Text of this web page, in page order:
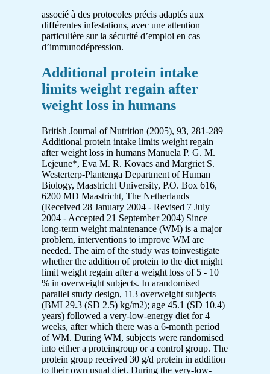
associé à des protocoles précis adaptés aux
différentes infestations, avec une attention
particulière sur la sécurité d’emploi en cas
d’immunodépression.
Additional protein intake
limits weight regain after
weight loss in humans
British Journal of Nutrition (2005), 93, 281-289
Additional protein intake limits weight regain
after weight loss in humans Manuela P. G. M.
Lejeune*, Eva M. R. Kovacs and Margriet S.
Westerterp-Plantenga Department of Human
Biology, Maastricht University, P.O. Box 616,
6200 MD Maastricht, The Netherlands
(Received 28 January 2004 - Revised 7 July
2004 - Accepted 21 September 2004) Since
long-term weight maintenance (WM) is a major
problem, interventions to improve WM are
needed. The aim of the study was toinvestigate
whether the addition of protein to the diet might
limit weight regain after a weight loss of 5 - 10
% in overweight subjects. In arandomised
parallel study design, 113 overweight subjects
(BMI 29.3 (SD 2.5) kg/m2); age 45.1 (SD 10.4)
years) followed a very-low-energy diet for 4
weeks, after which there was a 6-month period
of WM. During WM, subjects were randomised
into either a proteingroup or a control group. The
protein group received 30 g/d protein in addition
to their own usual diet. During the very-low-